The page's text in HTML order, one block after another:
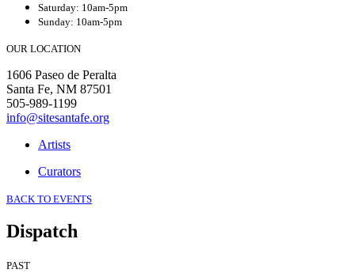
Saturday: 10am-5pm
Sunday: 10am-5pm
OUR LOCATION
1606 Paseo de Peralta
Santa Fe, NM 87501
505-989-1199
info@sitesantafe.org
Artists
Curators
BACK TO EVENTS
Dispatch
PAST